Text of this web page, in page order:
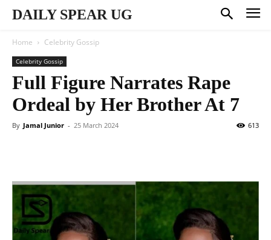
DAILY SPEAR UG
Home Celebrity Gossip
Celebrity Gossip
Full Figure Narrates Rape
Ordeal by Her Brother At 7
By Jamal Junior - 25 March 2024 613